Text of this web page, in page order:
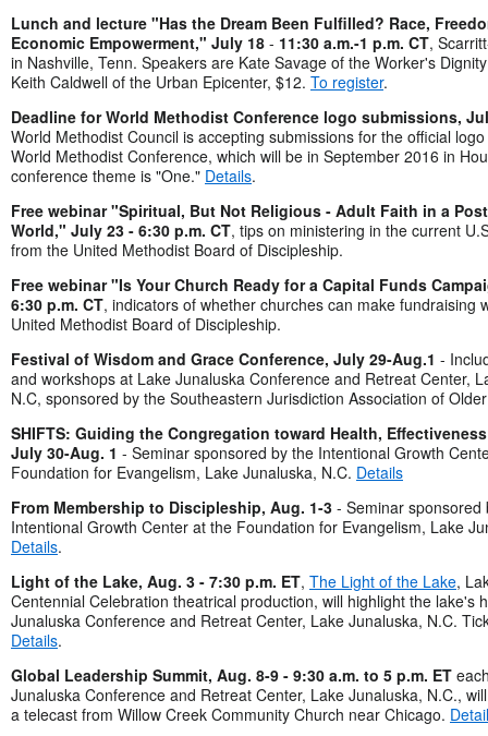
Lunch and lecture "Has the Dream Been Fulfilled? Race,
Economic Empowerment," July 18 - 11:30 a.m.-1 p.m. CT,
in Nashville, Tenn. Speakers are Kate Savage of the Worker's
Keith Caldwell of the Urban Epicenter, $12. To register.
Deadline for World Methodist Conference logo submissions,
World Methodist Council is accepting submissions for the official
World Methodist Conference, which will be in September 2016 in
conference theme is "One." Details.
Free webinar "Spiritual, But Not Religious - Adult Faith in a
World," July 23 - 6:30 p.m. CT, tips on ministering in the current
from the United Methodist Board of Discipleship.
Free webinar "Is Your Church Ready for a Capital Funds
6:30 p.m. CT, indicators of whether churches can make fundraising
United Methodist Board of Discipleship.
Festival of Wisdom and Grace Conference, July 29-Aug.1 -
and workshops at Lake Junaluska Conference and Retreat Center,
N.C, sponsored by the Southeastern Jurisdiction Association of
SHIFTS: Guiding the Congregation toward Health,
July 30-Aug. 1 - Seminar sponsored by the Intentional Growth
Foundation for Evangelism, Lake Junaluska, N.C. Details
From Membership to Discipleship, Aug. 1-3 - Seminar sponsored
Intentional Growth Center at the Foundation for Evangelism, Lake
Details.
Light of the Lake, Aug. 3 - 7:30 p.m. ET, The Light of the Lake,
Centennial Celebration theatrical production, will highlight the lake's
Junaluska Conference and Retreat Center, Lake Junaluska, N.C.
Details.
Global Leadership Summit, Aug. 8-9 - 9:30 a.m. to 5 p.m. ET
Junaluska Conference and Retreat Center, Lake Junaluska, N.C.,
a telecast from Willow Creek Community Church near Chicago.